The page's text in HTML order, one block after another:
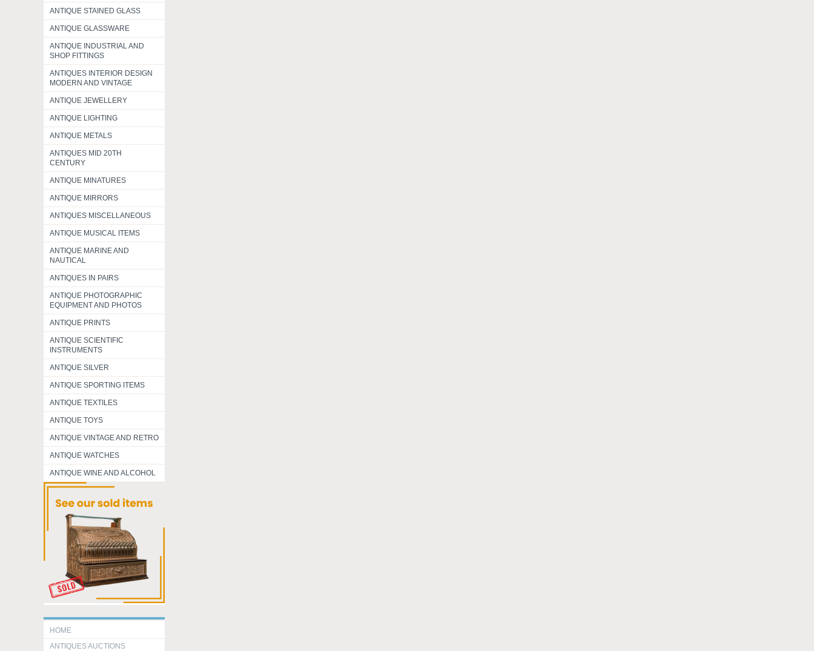
ANTIQUE STAINED GLASS
ANTIQUE GLASSWARE
ANTIQUE INDUSTRIAL AND
SHOP FITTINGS
ANTIQUES INTERIOR DESIGN
MODERN AND VINTAGE
ANTIQUE JEWELLERY
ANTIQUE LIGHTING
ANTIQUE METALS
ANTIQUES MID 20TH
CENTURY
ANTIQUE MINATURES
ANTIQUE MIRRORS
ANTIQUES MISCELLANEOUS
ANTIQUE MUSICAL ITEMS
ANTIQUE MARINE AND
NAUTICAL
ANTIQUES IN PAIRS
ANTIQUE PHOTOGRAPHIC
EQUIPMENT AND PHOTOS
ANTIQUE PRINTS
ANTIQUE SCIENTIFIC
INSTRUMENTS
ANTIQUE SILVER
ANTIQUE SPORTING ITEMS
ANTIQUE TEXTILES
ANTIQUE TOYS
ANTIQUE VINTAGE AND RETRO
ANTIQUE WATCHES
ANTIQUE WINE AND ALCOHOL
HOME
ANTIQUES AUCTIONS